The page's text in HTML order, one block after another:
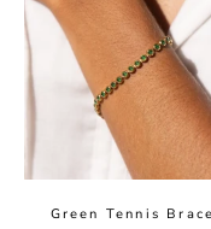
Green Tennis